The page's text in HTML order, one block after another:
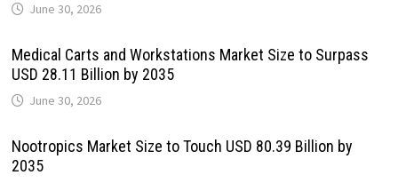
June 30, 2026
Medical Carts and Workstations Market Size to Surpass
USD 28.11 Billion by 2035
June 30, 2026
Nootropics Market Size to Touch USD 80.39 Billion by
2035